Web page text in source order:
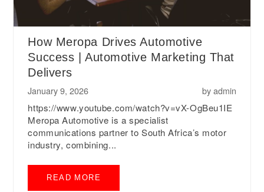
How Meropa Drives Automotive
Success | Automotive Marketing That
Delivers
January 9, 2026 byadmin
https://www.youtube.com/watch?v=vX-OgBeu1IE
Meropa Automotive is a specialist
communications partner to South Africa’s motor
industry, combining...
READ MORE